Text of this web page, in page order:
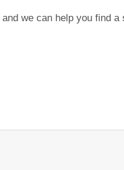
and we can help you find a